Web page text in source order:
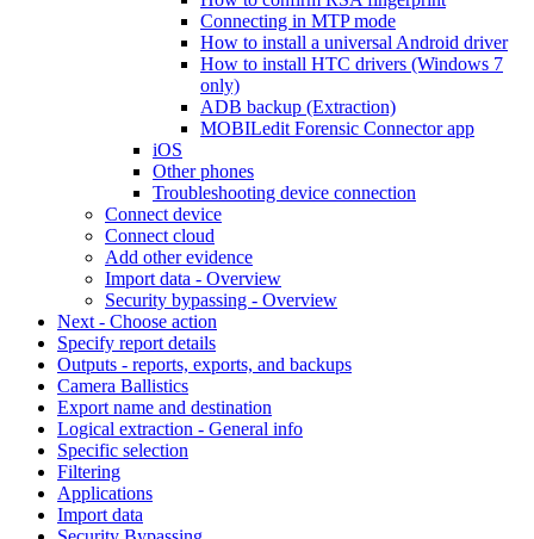
Connecting in MTP mode
How to install a universal Android driver
How to install HTC drivers (Windows 7
only)
ADB backup (Extraction)
MOBILedit Forensic Connector app
iOS
Other phones
Troubleshooting device connection
Connect device
Connect cloud
Add other evidence
Import data - Overview
Security bypassing - Overview
Next - Choose action
Specify report details
Outputs - reports, exports, and backups
Camera Ballistics
Export name and destination
Logical extraction - General info
Specific selection
Filtering
Applications
Import data